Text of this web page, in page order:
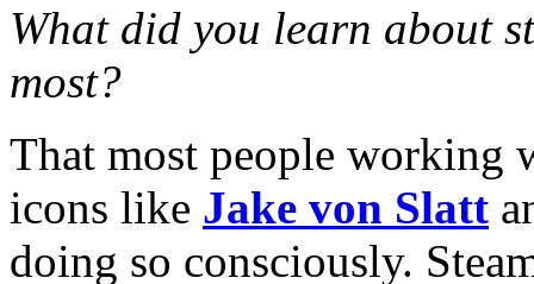
What did you learn about
most?
That most people working
icons like Jake von Slatt
doing so consciously.